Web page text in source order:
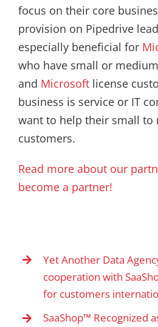
focus on their core
provision on Pipedrive
especially beneficial for
who have small or
and Microsoftlicense
business is service or IT
want to help their small to
customers.
Read more about our
become a partner!
Yet Another Data
cooperation with
for customers
SaaShop™ Recognized